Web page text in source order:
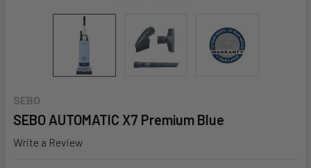
SEBO
SEBO AUTOMATIC X7 Premium Blue
Write a Review